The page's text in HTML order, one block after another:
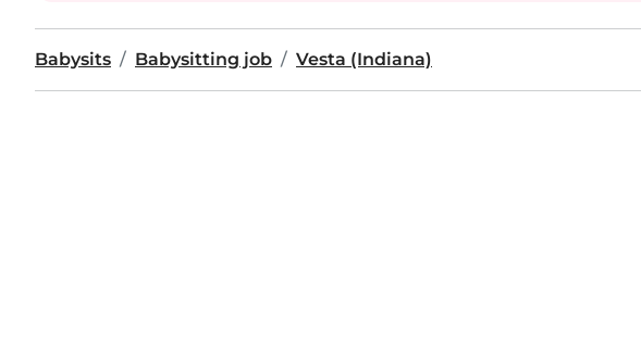
Babysits Babysitting job Vesta (Indiana)